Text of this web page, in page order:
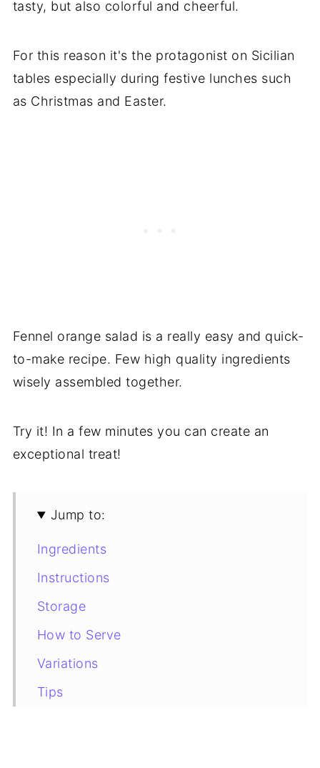
tasty, but also colorful and cheerful.
For this reason it's the protagonist on Sicilian
tables especially during festive lunches such
as Christmas and Easter.
Fennel orange salad is a really easy and quick-
to-make recipe. Few high quality ingredients
wisely assembled together.
Try it! In a few minutes you can create an
exceptional treat!
Jump to:
Ingredients
Instructions
Storage
How to Serve
Variations
Tips